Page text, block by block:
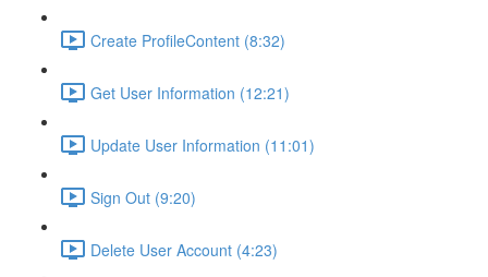
Create ProfileContent (8:32)
Get User Information (12:21)
Update User Information (11:01)
Sign Out (9:20)
Delete User Account (4:23)